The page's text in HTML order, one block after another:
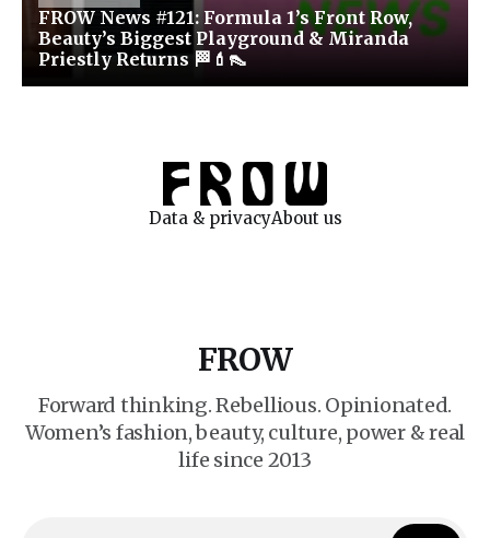
FROW News #121: Formula 1’s Front Row,
Beauty’s Biggest Playground & Miranda
Priestly Returns 🏁💄👠
Data & privacyAbout us
FROW
Forward thinking. Rebellious. Opinionated.
Women’s fashion, beauty, culture, power & real
life since 2013